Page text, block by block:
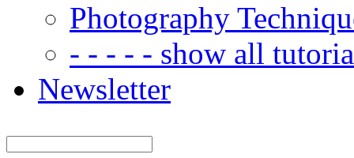
Photography
- - - - - show all
Newsletter